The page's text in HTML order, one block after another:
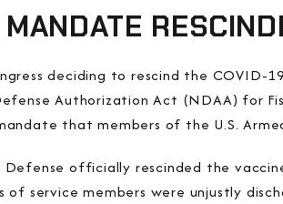
deciding to rescind the COVID-
Authorization Act (NDAA) for
that members of the U.S.
officially rescinded the
service members were unjustly